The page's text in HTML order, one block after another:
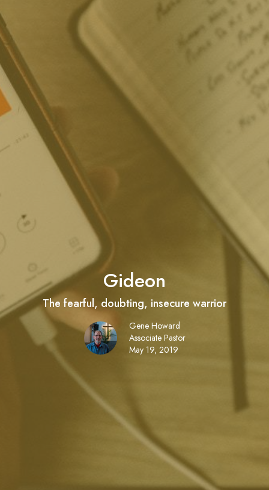
Gideon
The fearful, doubting, insecure warrior
Gene Howard
Associate Pastor
May 19, 2019